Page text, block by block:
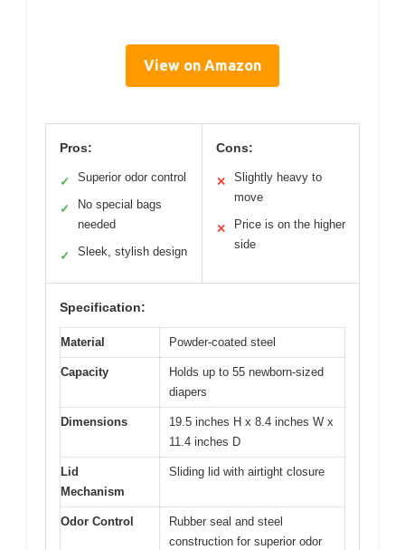
View on Amazon
Pros:
✓ Superior odor control
✓
No special bags
needed
✓ Sleek, stylish design
Cons:
✕
Slightly heavy to
move
✕
Price is on the higher
side
Specification:
Material Powder-coated steel
Capacity
Holds up to 55 newborn-sized
diapers
Dimensions
19.5 inches H x 8.4 inches W x
11.4 inches D
Lid
Mechanism
Sliding lid with airtight closure
Odor Control
Rubber seal and steel
construction for superior odor